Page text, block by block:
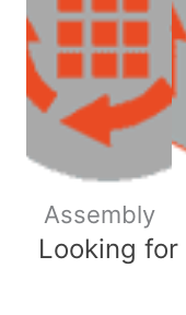
Assembly
​Looking for